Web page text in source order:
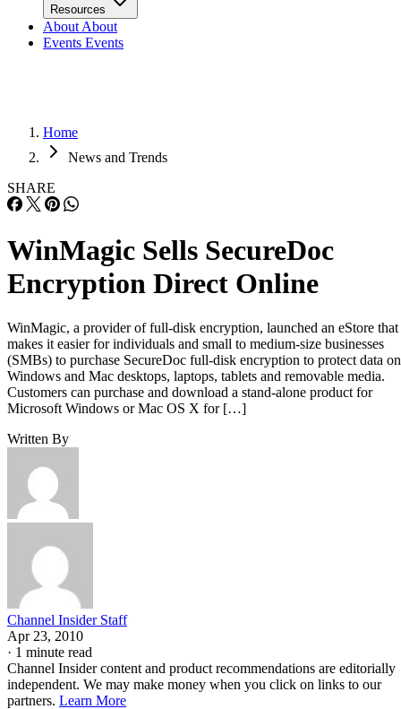
Resources
About About
Events Events
Home
News and Trends
SHARE
WinMagic Sells SecureDoc
Encryption Direct Online
WinMagic, a provider of full-disk encryption, launched an eStore that
makes it easier for individuals and small to medium-size businesses
(SMBs) to purchase SecureDoc full-disk encryption to protect data on
Windows and Mac desktops, laptops, tablets and removable media.
Customers can purchase and download a stand-alone product for
Microsoft Windows or Mac OS X for […]
Written By
Channel Insider Staff
Apr 23, 2010
· 1 minute read
Channel Insider content and product recommendations are editorially
independent. We may make money when you click on links to our
partners. Learn More